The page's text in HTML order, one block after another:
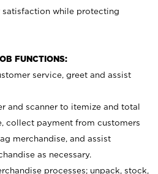
while protecting
FUNCTIONS:
service, greet and assist
and scanner to itemize and total
collect payment from customers
merchandise, and assist
as necessary.
processes; unpack, stock,